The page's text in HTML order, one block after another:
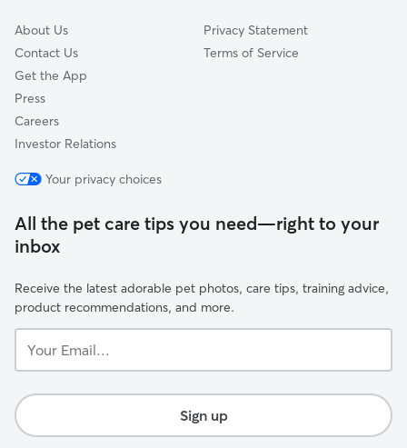
About Us
Contact Us
Get the App
Press
Careers
Investor Relations
Privacy Statement
Terms of Service
Your privacy choices
All the pet care tips you need—right to your
inbox
Receive the latest adorable pet photos, care tips, training advice,
product recommendations, and more.
Email...
Sign up